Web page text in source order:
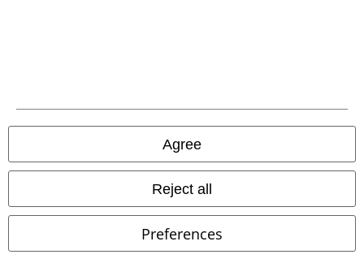
Agree
Reject all
Preferences
Payment methods